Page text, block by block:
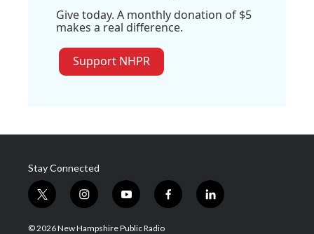
Give today. A monthly donation of $5
makes a real difference.
Support NHPR
Stay Connected
t
w
i
i
n
s
y
o
u
f
a
l
i
© 2026 New Hampshire Public Radio